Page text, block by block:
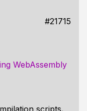
#21715
WebAssembly
scripts.